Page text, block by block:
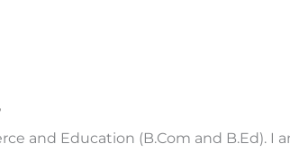
and Education (B.Com and B.Ed).